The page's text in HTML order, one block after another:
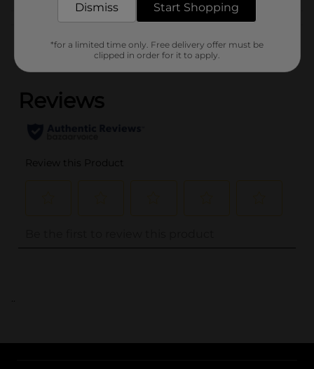
Customer reviews
(0)
..
Dismiss Start Shopping
*for a limited time only. Free delivery offer must be
clipped in order for it to apply.